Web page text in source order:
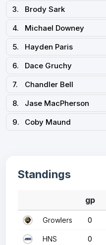
3.
Brody Sark
4.
Michael Downey
5.
Hayden Paris
6.
Dace Gruchy
7.
Chandler Bell
8.
Jase MacPherson
9.
Coby Maund
Standings
gp
Growlers 0
HNS 0